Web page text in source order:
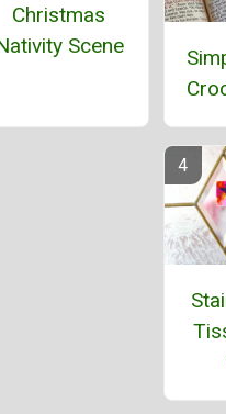
Christmas
Scene